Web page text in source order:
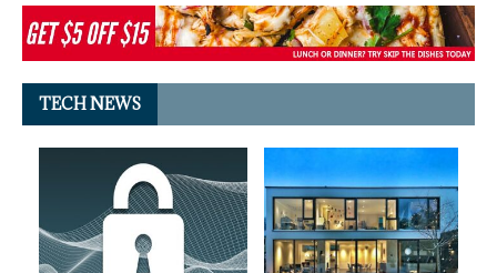
TECH NEWS